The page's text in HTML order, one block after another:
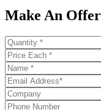
Make An Offer